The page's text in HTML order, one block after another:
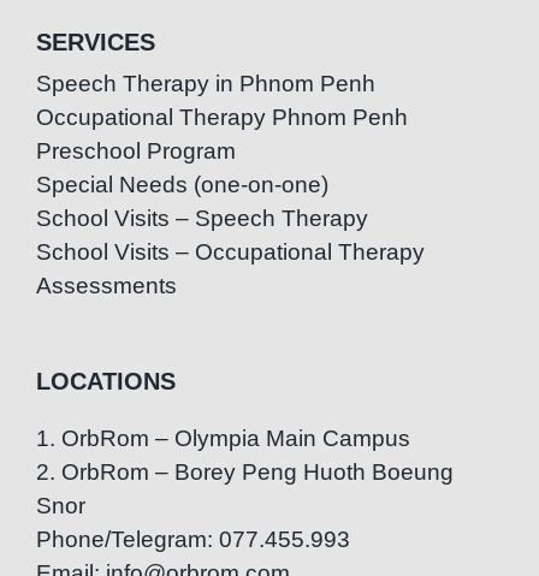
SERVICES
Speech Therapy in Phnom Penh
Occupational Therapy Phnom Penh
Preschool Program
Special Needs (one-on-one)
School Visits – Speech Therapy
School Visits – Occupational Therapy
Assessments
LOCATIONS
1. OrbRom – Olympia Main Campus
2. OrbRom – Borey Peng Huoth Boeung
Snor
Phone/Telegram: 077.455.993